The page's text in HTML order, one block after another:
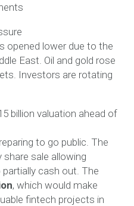
opened lower due to the
East. Oil and gold rose
Investors are rotating
billion valuation ahead of
to go public. The
sale allowing
cash out. The
, which would make
fintech projects in